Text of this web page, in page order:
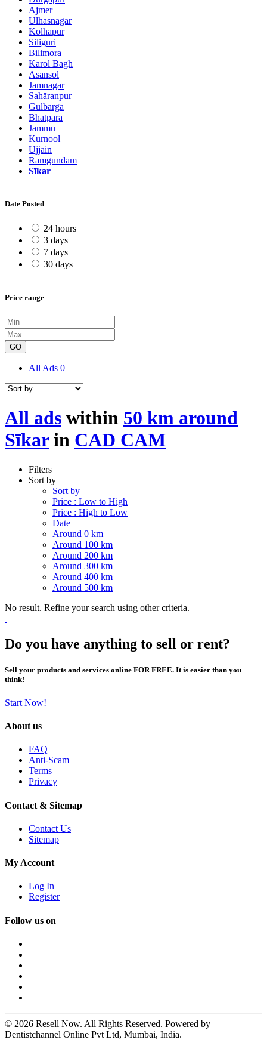
Ajmer
Ulhasnagar
Kolhāpur
Siliguri
Bilimora
Karol Bāgh
Āsansol
Jamnagar
Sahāranpur
Gulbarga
Bhātpāra
Jammu
Kurnool
Ujjain
Rāmgundam
Sīkar
Date Posted
24 hours
3 days
7 days
30 days
Price range
GO
All Ads 0
All ads within 50 km around
Sīkarin CAD CAM
Filters
Sort by
Sort by
Price : Low to High
Price : High to Low
Date
Around 0 km
Around 100 km
Around 200 km
Around 300 km
Around 400 km
Around 500 km
No result. Refine your search using other criteria.
Do you have anything to sell or rent?
Sell your products and services online FOR FREE. It is easier than you
think!
Start Now!
About us
FAQ
Anti-Scam
Terms
Privacy
Contact & Sitemap
Contact Us
Sitemap
My Account
Log In
Register
Follow us on
© 2026 Resell Now. All Rights Reserved. Powered by
Dentistchannel Online Pvt Ltd, Mumbai, India.